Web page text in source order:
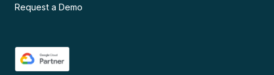
Request a Demo